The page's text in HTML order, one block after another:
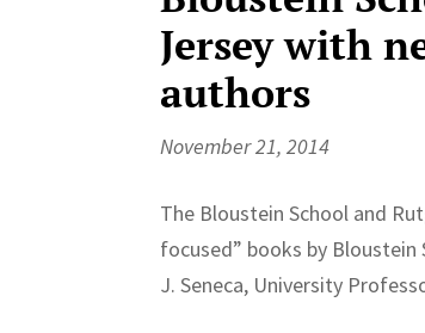
Jersey with
authors
November 21, 2014
The Bloustein School and
focused” books by Bloustein
J. Seneca, University